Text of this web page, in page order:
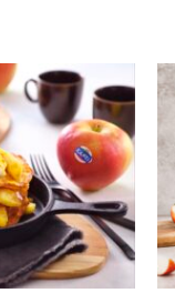
PANCAKES
APPLE